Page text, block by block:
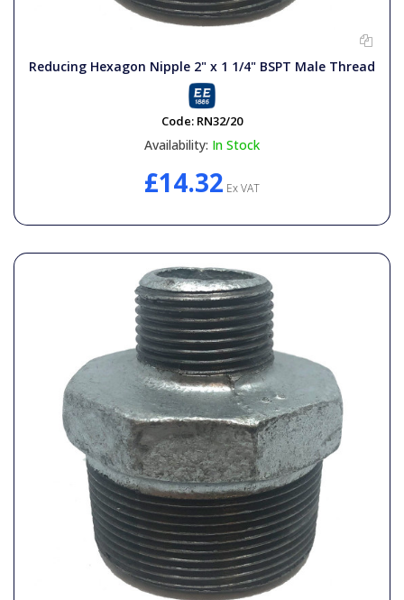
Reducing Hexagon Nipple 2" x 1 1/4" BSPT Male Thread
Code: RN32/20
Availability: In Stock
£14.32 Ex VAT